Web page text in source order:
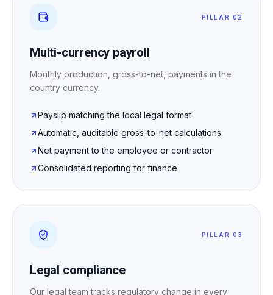
PILLAR 02
Multi-currency payroll
Monthly production, gross-to-net, payments in the
country currency.
Payslip matching the local legal format
Automatic, auditable gross-to-net calculations
Net payment to the employee or contractor
Consolidated reporting for finance
PILLAR 03
Legal compliance
Our legal team tracks regulatory change in every